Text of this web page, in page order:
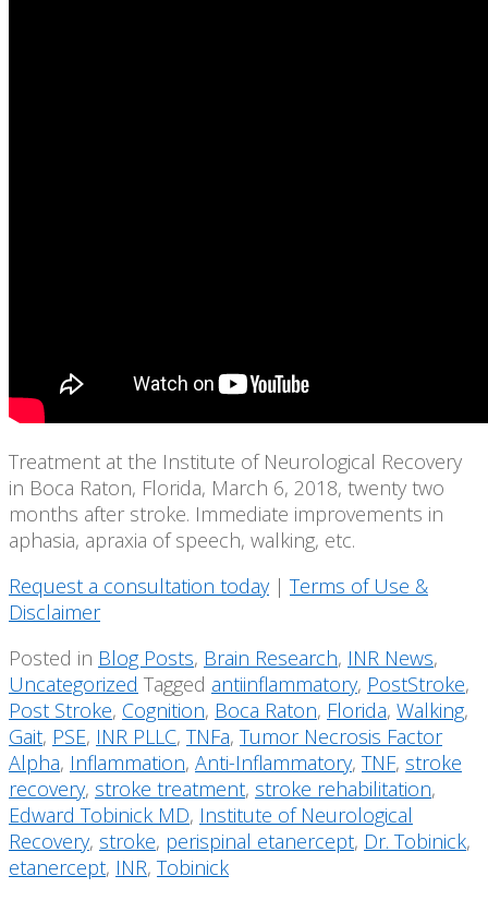
Treatment at the Institute of Neurological Recovery
in Boca Raton, Florida, March 6, 2018, twenty two
months after stroke. Immediate improvements in
aphasia, apraxia of speech, walking, etc.
Request a consultation today| Terms of Use &
Disclaimer
Posted in Blog Posts, Brain Research, INR News,
Uncategorized Tagged antiinflammatory, PostStroke,
Post Stroke, Cognition, Boca Raton, Florida, Walking,
Gait, PSE, INR PLLC, TNFa, Tumor Necrosis Factor
Alpha, Inflammation, Anti-Inflammatory, TNF, stroke
recovery, stroke treatment, stroke rehabilitation,
Edward Tobinick MD, Institute of Neurological
Recovery, stroke, perispinal etanercept, Dr. Tobinick,
etanercept, INR, Tobinick